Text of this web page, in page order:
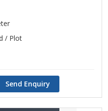
/ Plot
Send Enquiry